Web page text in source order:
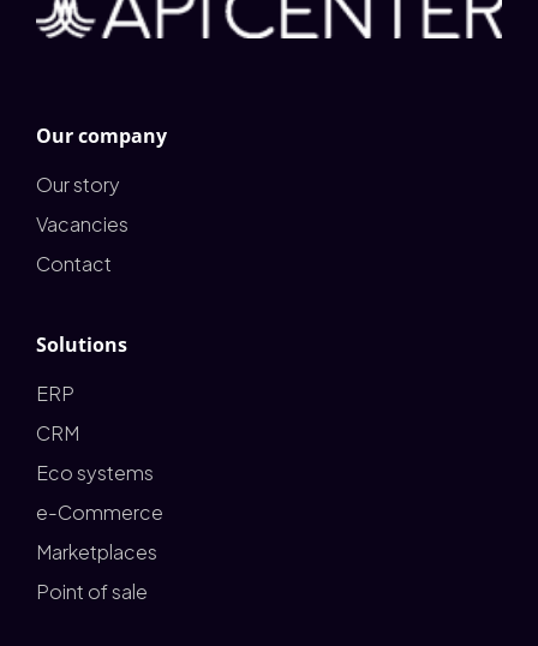
Our company
Our story
Vacancies
Contact
Solutions
ERP
CRM
Eco systems
e-Commerce
Marketplaces
Point of sale